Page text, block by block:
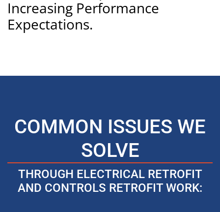
Increasing Performance
Expectations.
COMMON ISSUES WE
SOLVE
THROUGH ELECTRICAL RETROFIT
AND CONTROLS RETROFIT WORK: